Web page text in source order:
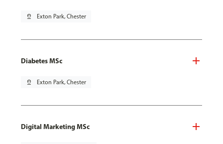
pin_drop Exton Park, Chester
Diabetes MSc
pin_drop Exton Park, Chester
Digital Marketing MSc